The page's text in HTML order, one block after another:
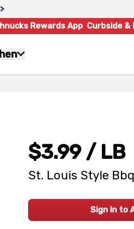
Rewards App Curbside &
$3.99 / LB
St. Louis Style
Sign In to